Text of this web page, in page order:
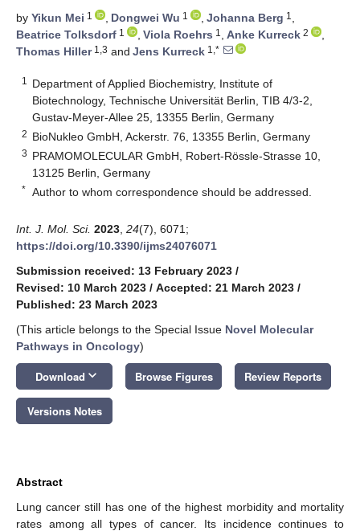
by Yikun Mei 1 , Dongwei Wu 1 , Johanna Berg 1 ,
Beatrice Tolksdorf 1 , Viola Roehrs 1 , Anke Kurreck 2
,
Thomas Hiller1,3 and Jens Kurreck 1,*
1
Department of Applied Biochemistry, Institute of
Biotechnology, Technische Universität Berlin, TIB 4/3-2,
Gustav-Meyer-Allee 25, 13355 Berlin, Germany
2 BioNukleo GmbH, Ackerstr. 76, 13355 Berlin, Germany
3 PRAMOMOLECULAR GmbH, Robert-Rössle-Strasse 10,
13125 Berlin, Germany
* Author to whom correspondence should be addressed.
Int. J. Mol. Sci. 2023 24(7), 6071;
https://doi.org/10.3390/ijms24076071
Submission received: 13 February 2023 /
Revised: 10 March 2023 / Accepted: 21 March 2023 /
Published: 23 March 2023
(This article belongs to the Special Issue Novel Molecular
Pathways in Oncology)
Download keyboard_arrow_down Browse Figures Review Reports
Versions Notes
Abstract
Lung cancer still has one of the highest morbidity and mortality
rates among all types of cancer. Its incidence continues to